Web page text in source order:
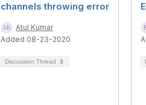
channels throwing error
Atul Kumar
Added 08-23-2020
Discussion Thread 3